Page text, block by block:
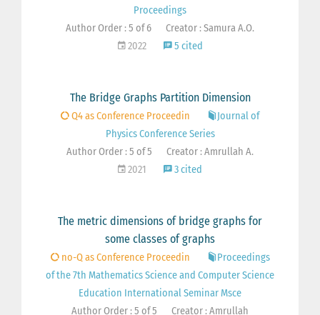
Proceedings
Author Order : 5 of 6
Creator : Samura A.O.
2022
5 cited
The Bridge Graphs Partition Dimension
Q4 as Conference Proceedin
Journal of
Physics Conference Series
Author Order : 5 of 5
Creator : Amrullah A.
2021
3 cited
The metric dimensions of bridge graphs for
some classes of graphs
no-Q as Conference Proceedin
Proceedings
of the 7th Mathematics Science and Computer Science
Education International Seminar Msce
Author Order : 5 of 5
Creator : Amrullah